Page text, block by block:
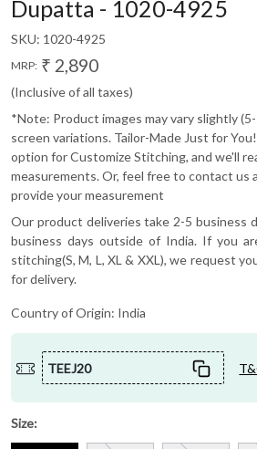
Dupatta - 1020-4925
SKU: 1020-4925
MRP: ₹ 2,890
(Inclusive of all taxes)
*Note: Product images may vary slightly
screen variations. Tailor-Made Just for
option for Customize Stitching, and we'll
measurements. Or, feel free to contact us
provide your measurement
Our product deliveries take 2-5 business
business days outside of India. If you
stitching(S, M, L, XL & XXL), we request
for delivery.
Country of Origin: India
TEEJ20
Size: